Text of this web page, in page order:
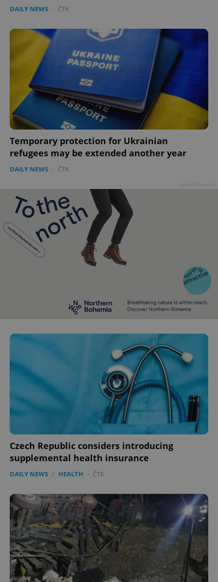
DAILY NEWS - ČTK
Temporary protection for Ukrainian
refugees may be extended another year
DAILY NEWS - ČTK
Czech Republic considers introducing
supplemental health insurance
DAILY NEWS / HEALTH - ČTK